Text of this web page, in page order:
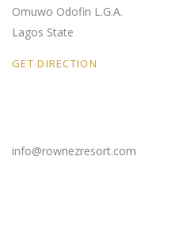
Omuwo Odofin L.G.A.
Lagos State
GET DIRECTION
info@rownezresort.com